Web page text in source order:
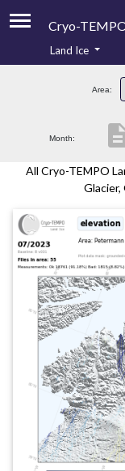
Cryo-
Product
Product
Contacts
Land Ice
Area:
Month:
All Cryo-TEMPO
Glacier,